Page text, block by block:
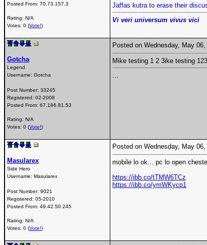
Posted From: 70.73.157.3
Rating: N/A
Votes: 0 (Vote!)
Jaffas kutra to erase their
Vi veri universum vivus vici
Gotcha
Legend
Username: Gotcha
Post Number: 33245
Registered: 02-2008
Posted From: 67.186.81.53
Rating: N/A
Votes: 0 (Vote!)
Posted on Wednesday, May
Mike testing 1 2 3ike testing 123
Masularex
Side Hero
Username: Masularex
Post Number: 9021
Registered: 05-2010
Posted From: 49.42.50.245
Rating: N/A
Votes: 0 (Vote!)
Posted on Wednesday, May
mobile lo ok... pc lo open
https://ibb.co/tTMW6TCz
https://ibb.co/ymWKycp1